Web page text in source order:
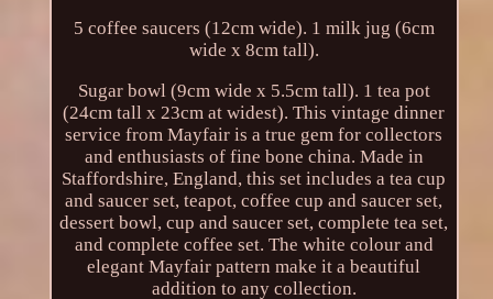
5 coffee saucers (12cm wide). 1 milk jug (6cm
wide x 8cm tall).
Sugar bowl (9cm wide x 5.5cm tall). 1 tea pot
(24cm tall x 23cm at widest). This vintage dinner
service from Mayfair is a true gem for collectors
and enthusiasts of fine bone china. Made in
Staffordshire, England, this set includes a tea cup
and saucer set, teapot, coffee cup and saucer set,
dessert bowl, cup and saucer set, complete tea set,
and complete coffee set. The white colour and
elegant Mayfair pattern make it a beautiful
addition to any collection.